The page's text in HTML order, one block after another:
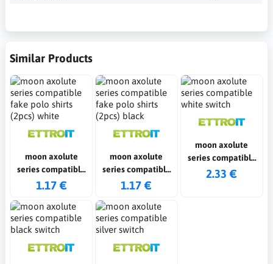
Similar Products
moon axolute
series compatible
fake polo shirts
1.17 €
moon axolute
series compatible
fake polo shirts
1.17 €
moon axolute
series compatible
white switch
2.33 €